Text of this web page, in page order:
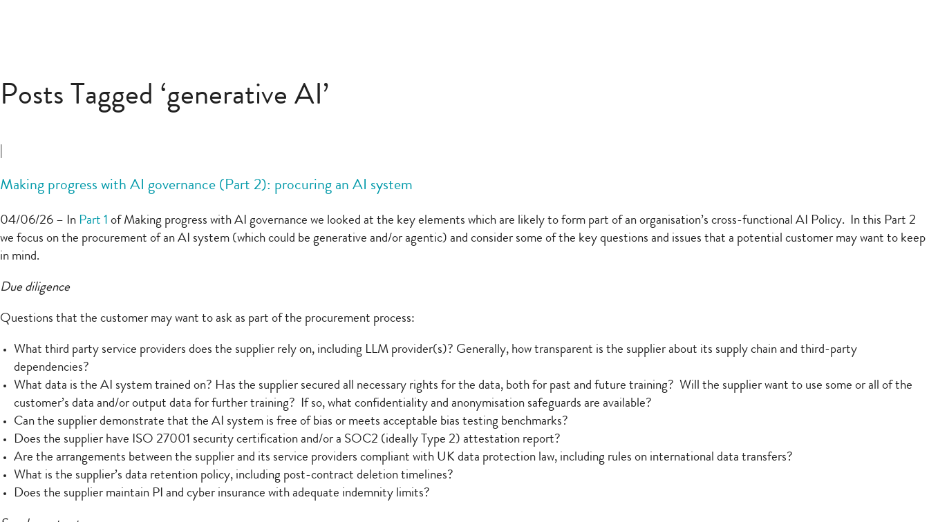
Posts Tagged ‘generative AI’
Making progress with AI governance (Part 2): procuring an AI system
04/06/26 – In Part 1 of Making progress with AI governance we looked at the key elements which are likely to form part of an organisation’s cross-functional AI Policy. In this Part 2
we focus on the procurement of an AI system (which could be generative and/or agentic) and consider some of the key questions and issues that a potential customer may want to keep
in mind.
Due diligence
Questions that the customer may want to ask as part of the procurement process:
What third party service providers does the supplier rely on, including LLM provider(s)? Generally, how transparent is the supplier about its supply chain and third-party
dependencies?
What data is the AI system trained on? Has the supplier secured all necessary rights for the data, both for past and future training? Will the supplier want to use some or all of the
customer’s data and/or output data for further training? If so, what confidentiality and anonymisation safeguards are available?
Can the supplier demonstrate that the AI system is free of bias or meets acceptable bias testing benchmarks?
Does the supplier have ISO 27001 security certification and/or a SOC2 (ideally Type 2) attestation report?
Are the arrangements between the supplier and its service providers compliant with UK data protection law, including rules on international data transfers?
What is the supplier’s data retention policy, including post-contract deletion timelines?
Does the supplier maintain PI and cyber insurance with adequate indemnity limits?